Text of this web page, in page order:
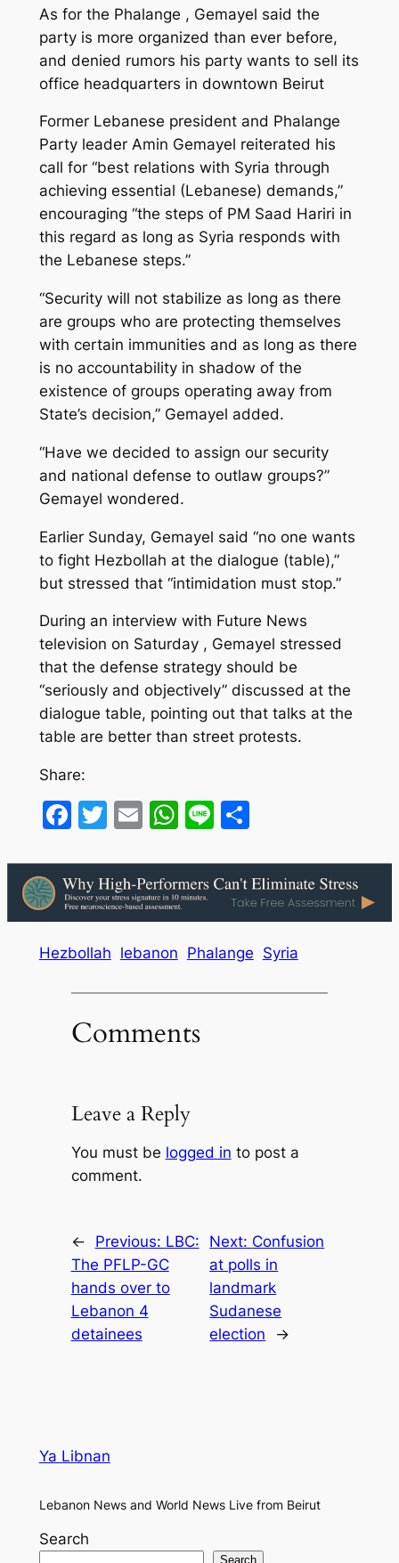
As for the Phalange , Gemayel said the
party is more organized than ever before,
and denied rumors his party wants to sell its
office headquarters in downtown Beirut
Former Lebanese president and Phalange
Party leader Amin Gemayel reiterated his
call for “best relations with Syria through
achieving essential (Lebanese) demands,”
encouraging “the steps of PM Saad Hariri in
this regard as long as Syria responds with
the Lebanese steps.”
“Security will not stabilize as long as there
are groups who are protecting themselves
with certain immunities and as long as there
is no accountability in shadow of the
existence of groups operating away from
State’s decision,” Gemayel added.
“Have we decided to assign our security
and national defense to outlaw groups?”
Gemayel wondered.
Earlier Sunday, Gemayel said “no one wants
to fight Hezbollah at the dialogue (table),”
but stressed that “intimidation must stop.”
During an interview with Future News
television on Saturday , Gemayel stressed
that the defense strategy should be
“seriously and objectively” discussed at the
dialogue table, pointing out that talks at the
table are better than street protests.
Share:
Facebook
Twitter
EmailWhatsApp
LineShare
Hezbollah lebanon Phalange Syria
Comments
Leave a Reply
You must be logged in to post a
comment.
← Previous: LBC:
The PFLP-GC
hands over to
Lebanon 4
detainees
Next: Confusion
at polls in
landmark
Sudanese
election
→
Ya Libnan
Lebanon News and World News Live from Beirut
Search
Search